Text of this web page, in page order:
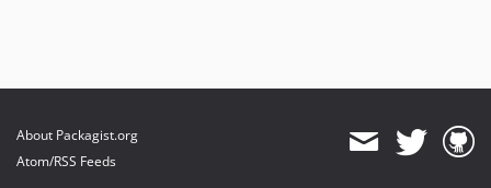
About Packagist.org
Atom/RSS Feeds